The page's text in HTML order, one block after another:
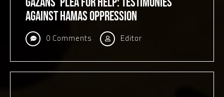
Against Hamas Oppression
0 Comments Editor